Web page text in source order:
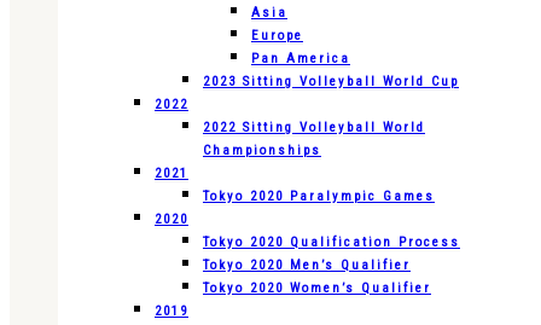
Asia
Europe
Pan America
2023 Sitting Volleyball World Cup
2022
2022 Sitting Volleyball World
Championships
2021
Tokyo 2020 Paralympic Games
2020
Tokyo 2020 Qualification Process
Tokyo 2020 Men’s Qualifier
Tokyo 2020 Women’s Qualifier
2019